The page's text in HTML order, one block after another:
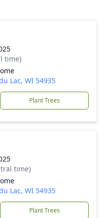
time)
Lac, WI 54935
Plant Trees
time)
Lac, WI 54935
Plant Trees